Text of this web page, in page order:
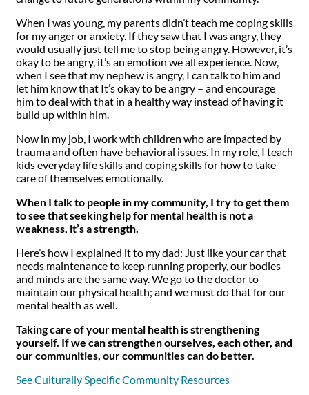
When I was young, my parents didn’t teach me coping skills
for my anger or anxiety. If they saw that I was angry, they
would usually just tell me to stop being angry. However, it’s
okay to be angry, it’s an emotion we all experience. Now,
when I see that my nephew is angry, I can talk to him and
let him know that It’s okay to be angry – and encourage
him to deal with that in a healthy way instead of having it
build up within him.
Now in my job, I work with children who are impacted by
trauma and often have behavioral issues. In my role, I teach
kids everyday life skills and coping skills for how to take
care of themselves emotionally.
When I talk to people in my community, I try to get them
to see that seeking help for mental health is not a
weakness, it’s a strength.
Here’s how I explained it to my dad: Just like your car that
needs maintenance to keep running properly, our bodies
and minds are the same way. We go to the doctor to
maintain our physical health; and we must do that for our
mental health as well.
Taking care of your mental health is strengthening
yourself. If we can strengthen ourselves, each other, and
our communities, our communities can do better.
See Culturally Specific Community Resources